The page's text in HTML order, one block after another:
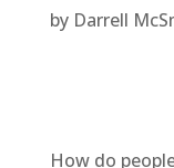
by Darrell
How do